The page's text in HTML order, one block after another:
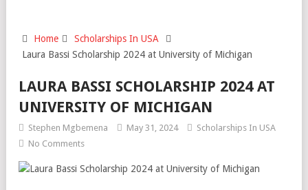
Home
Scholarships In USA
Laura Bassi Scholarship 2024 at University of Michigan
LAURA BASSI SCHOLARSHIP 2024 AT
UNIVERSITY OF MICHIGAN
Stephen Mgbemena May 31, 2024
Scholarships In USA
No Comments